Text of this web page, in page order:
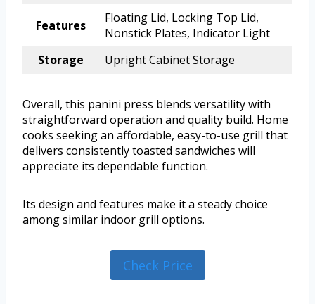
Features
Floating Lid, Locking Top Lid,
Nonstick Plates, Indicator Light
Storage
Upright Cabinet Storage
Overall, this panini press blends versatility with
straightforward operation and quality build. Home
cooks seeking an affordable, easy-to-use grill that
delivers consistently toasted sandwiches will
appreciate its dependable function.
Its design and features make it a steady choice
among similar indoor grill options.
Check Price